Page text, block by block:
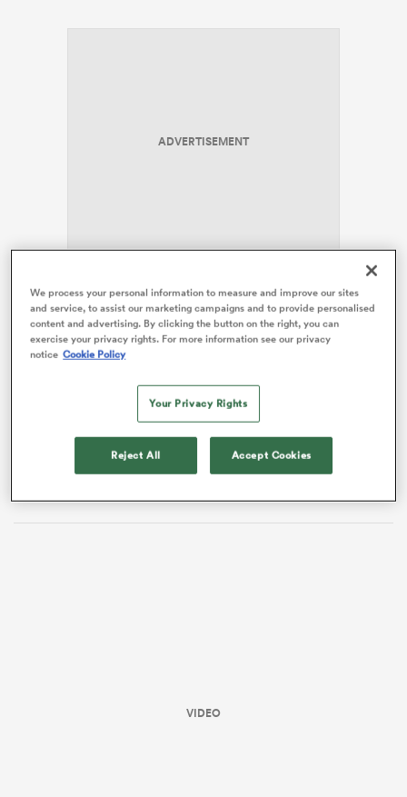
ADVERTISEMENT
The RedBullshad threatened to cause an upset when
they led 27-17 early in the second half, but the
introduction ofEllis Gengeamong others turned the
game the hosts’ way.
Bristol scored six tries, two fromLouis Rees-Zammit
Matias Moroni,Gabriel Oghre
and Kaveti Ravouvou also on the score sheet.
added two conversions andJames Williams
VIDEO
We process your personal information to measure and improve our sites
and service, to assist our marketing campaigns and to provide personalised
content and advertising. By clicking the button on the right, you can
exercise your privacy rights. For more information see our privacy
notice Cookie Policy
Your Privacy Rights
Reject All Accept Cookies